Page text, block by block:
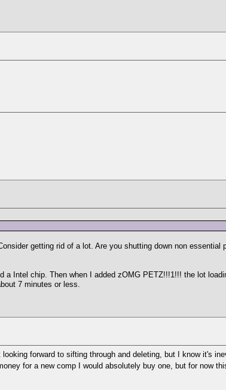
getting rid of a lot. Are you shutting down non essential
a Intel chip. Then when I added zOMG PETZ!!!1!!! the lot
7 minutes or less.
forward to sifting through and deleting, but I know it's
for a new comp I would absolutely buy one, but for now